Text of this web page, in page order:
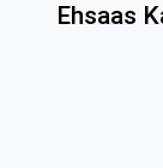
Ehsaas